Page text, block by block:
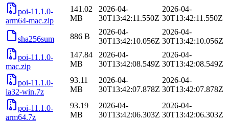
poi-11.1.0-
arm64-mac.zip
141.02
MB
2026-04-
30T13:42:11.550Z
2026-04-
30T13:42:11.550Z
sha256sum 886 B
2026-04-
30T13:42:10.056Z
2026-04-
30T13:42:10.056Z
poi-11.1.0-
mac.zip
147.84
MB
2026-04-
30T13:42:08.549Z
2026-04-
30T13:42:08.549Z
poi-11.1.0-
ia32-win.7z
93.11
MB
2026-04-
30T13:42:07.878Z
2026-04-
30T13:42:07.878Z
poi-11.1.0-
arm64.7z
93.19
MB
2026-04-
30T13:42:06.303Z
2026-04-
30T13:42:06.303Z